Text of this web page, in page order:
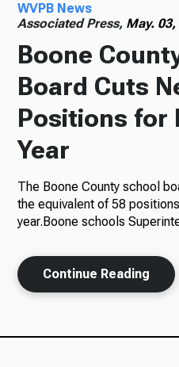
Radio
WVPB News
Associated Press, May. 03,
Boone
Board Cuts
Positions for
Year
The Boone County school
the equivalent of 58
year.Boone schools
Continue Reading